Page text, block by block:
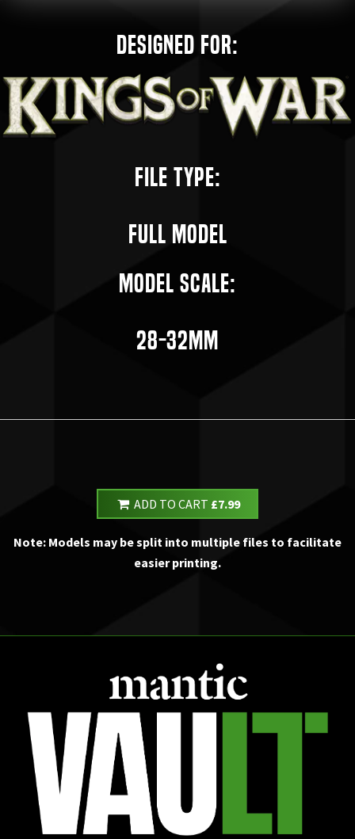
Designed for:
File Type:
Full Model
Model Scale:
28-32mm
ADD TO CART £7.99
Note: Models may be split into multiple files to facilitate
easier printing.